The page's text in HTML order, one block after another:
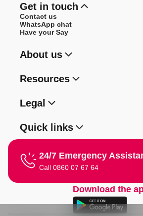
Get in touch
Contact us
WhatsApp chat
Have your Say
About us
Resources
Legal
Quick links
24/7 Emergency
Call 0860 07 67 64
Download the